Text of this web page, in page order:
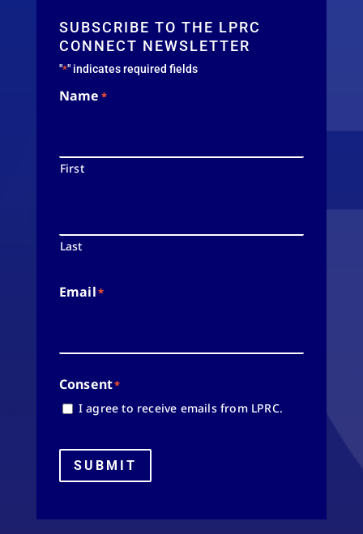
SUBSCRIBE TO THE LPRC
CONNECT NEWSLETTER
"*" indicates required fields
Name *
First
Last
Email*
Consent*
I agree to receive emails from LPRC.
SUBMIT